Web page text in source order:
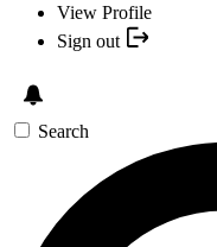
View Profile
Sign out
Search